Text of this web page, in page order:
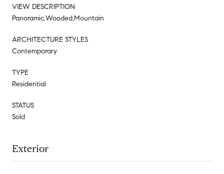
VIEW DESCRIPTION
Panoramic,Wooded,Mountain
ARCHITECTURE STYLES
Contemporary
TYPE
Residential
STATUS
Sold
Exterior